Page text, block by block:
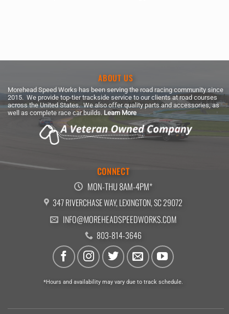
ABOUT US
Morehead Speed Works has been serving the road racing community since
2015. We provide top-tier trackside service to our clients at road courses
across the United States. We also offer quality parts and accessories, as
well as complete race car builds. Learn More
CONNECT
MON-THU 8AM-4PM*
347 RIVERCHASE WAY, LEXINGTON, SC 29072
INFO@MOREHEADSPEEDWORKS.COM
803-814-3646
*Hours and availability may vary due to track schedule.